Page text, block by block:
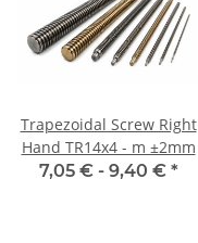
Trapezoidal Screw Right
Hand TR14x4 - m ±2mm
7,05 € - 9,40 € *